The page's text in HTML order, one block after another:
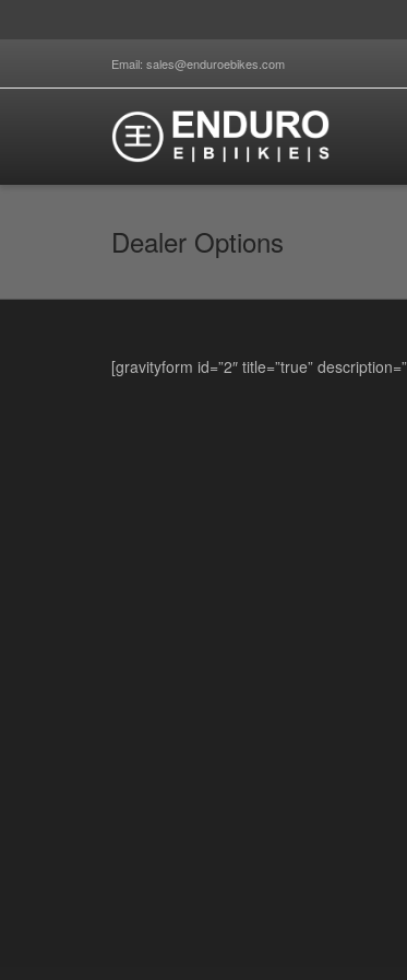
Email: sales@enduroebikes.com
Dealer Options
[gravityform id=”2″ title=”true”